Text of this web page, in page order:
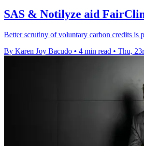
SAS & Notilyze aid
Better scrutiny of voluntary carbon credits is
By Karen Joy Bacudo • 4 min read • Thu,